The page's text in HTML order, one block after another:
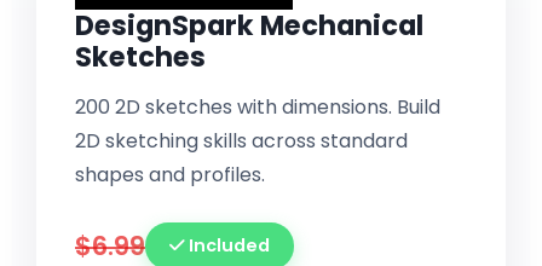
DesignSpark Mechanical
Sketches
200 2D sketches with dimensions. Build
2D sketching skills across standard
shapes and profiles.
$6.99 Included